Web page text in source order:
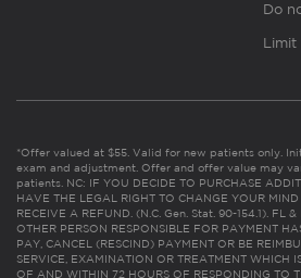
Do
Limit
*Offer valued at $55. Valid for new patients only.
exam and adjustment. Offer and offer value may
patients. NC: IF YOU DECIDE TO PURCHASE
HAVE THE LEGAL RIGHT TO CHANGE YOUR
RECEIVE A REFUND. (N.C. Gen. Stat. 90-154.1). FL
OTHER PERSON RESPONSIBLE FOR PAYMENT
PAY, CANCEL (RESCIND) PAYMENT OR BE
SERVICE, EXAMINATION OR TREATMENT WHICH
OF AND WITHIN 72 HOURS OF RESPONDING TO